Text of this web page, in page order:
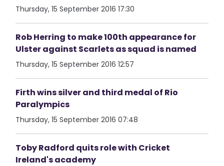
Thursday, 15 September 2016 17:30
Rob Herring to make 100th appearance for
Ulster against Scarlets as squad is named
Thursday, 15 September 2016 12:57
Firth wins silver and third medal of Rio
Paralympics
Thursday, 15 September 2016 07:48
Toby Radford quits role with Cricket
Ireland's academy